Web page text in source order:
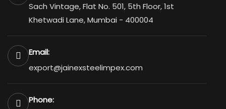
Sach Vintage, Flat No. 501, 5th Floor, 1st
Khetwadi Lane, Mumbai - 400004
Email:
export@jainexsteelimpex.com
Phone: